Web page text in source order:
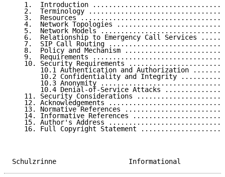
1.  Introduction
2.  Terminology
3.  Resources
4.  Network Topologies
5.  Network Models
6.  Relationship to Emergency Call Services
7.  SIP Call Routing
8.  Policy and Mechanism
9.  Requirements
10. Security Requirements
10.1 Authentication and Authorization
10.2 Confidentiality and Integrity
10.3 Anonymity
10.4 Denial-of-Service Attacks
11. Security Considerations
12. Acknowledgements
13. Normative References
14. Informative References
15. Author's Address
16. Full Copyright Statement
Schulzrinne